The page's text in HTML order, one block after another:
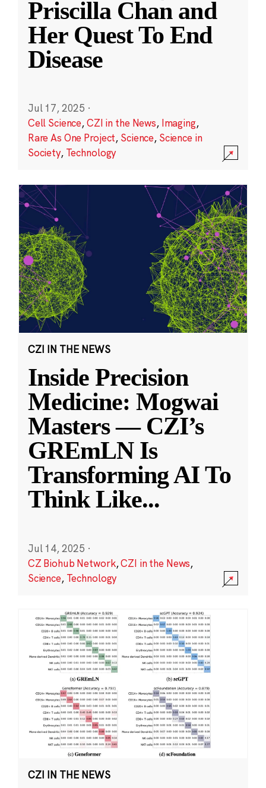
Priscilla Chan and
Her Quest To End
Disease
Jul 17, 2025 ·
Cell Science,CZI in the News, Imaging,
Rare As One Project, Science, Science in
Society, Technology
CZI IN THE NEWS
Inside Precision
Medicine: Mogwai
Masters — CZI’s
GREmLN Is
Transforming AI To
Think Like...
Jul 14, 2025 ·
CZ Biohub Network,CZI in the News,
Science, Technology
CZI IN THE NEWS